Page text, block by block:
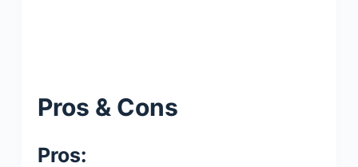
Pros & Cons
Pros: